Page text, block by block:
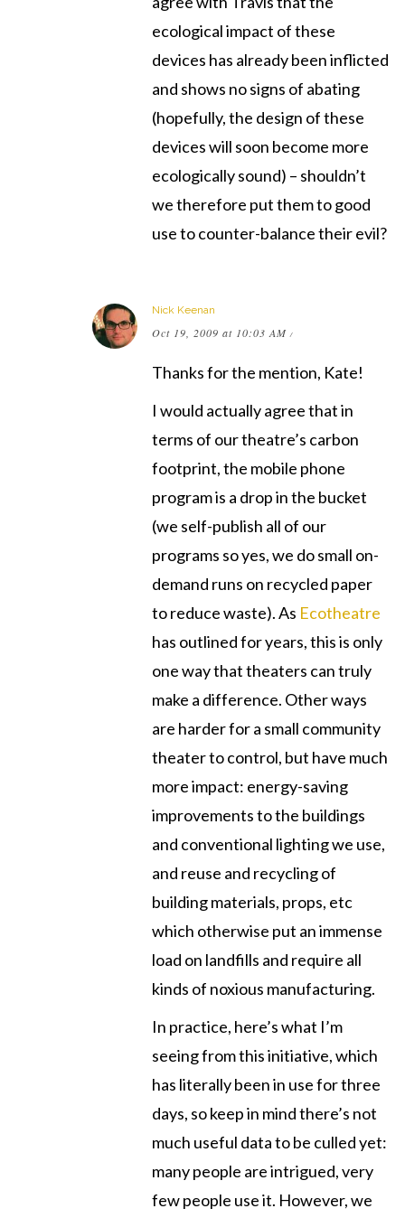
ecological impact of these
devices has already been inflicted
and shows no signs of abating
(hopefully, the design of these
devices will soon become more
ecologically sound) – shouldn’t
we therefore put them to good
use to counter-balance their evil?
Nick Keenan
Oct 19, 2009 at 10:03 AM /
Thanks for the mention, Kate!
I would actually agree that in
terms of our theatre’s carbon
footprint, the mobile phone
program is a drop in the bucket
(we self-publish all of our
programs so yes, we do small on-
demand runs on recycled paper
to reduce waste). As Ecotheatre
has outlined for years, this is only
one way that theaters can truly
make a difference. Other ways
are harder for a small community
theater to control, but have much
more impact: energy-saving
improvements to the buildings
and conventional lighting we use,
and reuse and recycling of
building materials, props, etc
which otherwise put an immense
load on landfills and require all
kinds of noxious manufacturing.
In practice, here’s what I’m
seeing from this initiative, which
has literally been in use for three
days, so keep in mind there’s not
much useful data to be culled yet:
many people are intrigued, very
few people use it. However, we